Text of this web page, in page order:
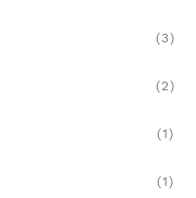
(3)
(2)
(1)
(1)